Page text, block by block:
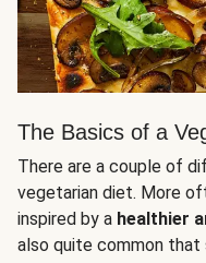
The Basics of a
There are a couple of
vegetarian diet. More
inspired by a healthier
also quite common